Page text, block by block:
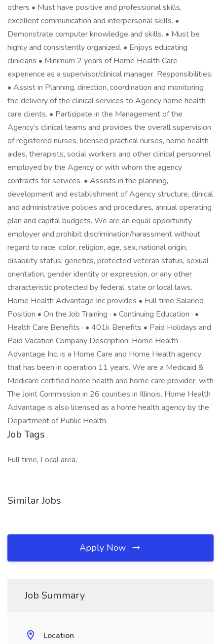
others • Must have positive and professional skills,
excellent communication and interpersonal skills. •
Demonstrate computer knowledge and skills. • Must be
highly and consistently organized. • Enjoys educating
clinicians • Minimum 2 years of Home Health Care
experience as a supervisor/clinical manager. Responsibilities:
• Assist in Planning, direction, coordination and monitoring
the delivery of the clinical services to Agency home health
care clients. • Participate in the Management of the
Agency’s clinical teams and provides the overall supervision
of registered nurses, licensed practical nurses, home health
aides, therapists, social workers and other clinical personnel
employed by the Agency or with whom the agency
contracts for services. • Assists in the planning,
development and establishment of Agency structure, clinical
and administrative policies and procedures, annual operating
plan and capital budgets. We are an equal opportunity
employer and prohibit discrimination/harassment without
regard to race, color, religion, age, sex, national origin,
disability status, genetics, protected veteran status, sexual
orientation, gender identity or expression, or any other
characteristic protected by federal, state or local laws.
Home Health Advantage Inc provides • Full time Salaried
Position • On the Job Training · • Continuing Education · •
Health Care Benefits · • 401k Benefits • Paid Holidays and
Paid Vacation Company Description: Home Health
Advantage Inc. is a Home Care and Home Health agency
that has been in operation 11 years. We are a Medicaid &
Medicare certified home health and home care provider; with
The Joint Commission in 26 counties in Illinois. Home Health
Advantage is also licensed as a home health agency by the
Department of Public Health.
Job Tags
Full time, Local area,
Similar Jobs
Apply Now
Job Summary
Location